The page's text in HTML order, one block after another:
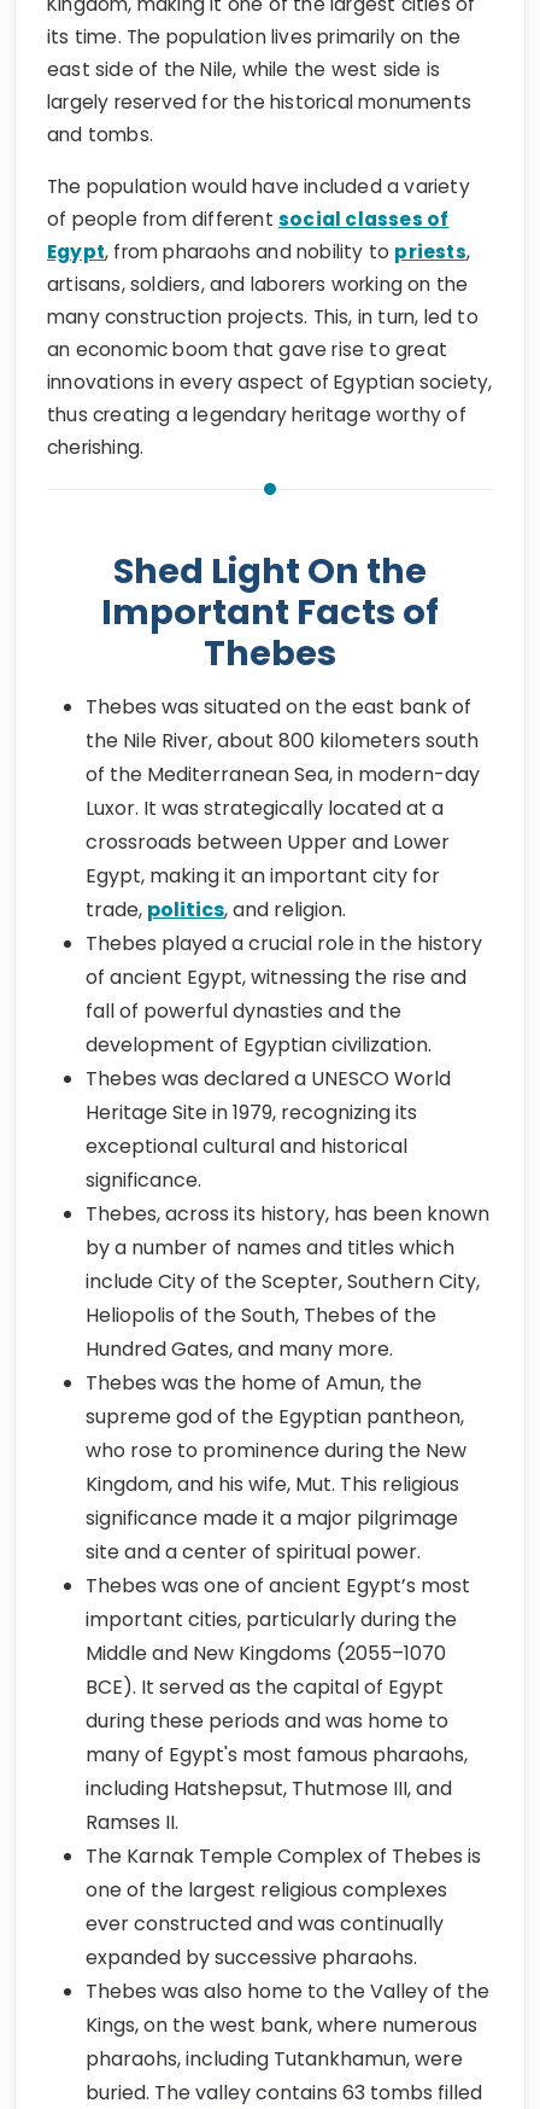
its time. The population lives primarily on the
east side of the Nile, while the west side is
largely reserved for the historical monuments
and tombs.
The population would have included a variety
of people from different social classes of
Egypt, from pharaohs and nobility to priests,
artisans, soldiers, and laborers working on the
many construction projects. This, in turn, led to
an economic boom that gave rise to great
innovations in every aspect of Egyptian society,
thus creating a legendary heritage worthy of
cherishing.
Shed Light On the
Important Facts of
Thebes
Thebes was situated on the east bank of
the Nile River, about 800 kilometers south
of the Mediterranean Sea, in modern-day
Luxor. It was strategically located at a
crossroads between Upper and Lower
Egypt, making it an important city for
trade, politics, and religion.
Thebes played a crucial role in the history
of ancient Egypt, witnessing the rise and
fall of powerful dynasties and the
development of Egyptian civilization.
Thebes was declared a UNESCO World
Heritage Site in 1979, recognizing its
exceptional cultural and historical
significance.
Thebes, across its history, has been known
by a number of names and titles which
include City of the Scepter, Southern City,
Heliopolis of the South, Thebes of the
Hundred Gates, and many more.
Thebes was the home of Amun, the
supreme god of the Egyptian pantheon,
who rose to prominence during the New
Kingdom, and his wife, Mut. This religious
significance made it a major pilgrimage
site and a center of spiritual power.
Thebes was one of ancient Egypt’s most
important cities, particularly during the
Middle and New Kingdoms (2055–1070
BCE). It served as the capital of Egypt
during these periods and was home to
many of Egypt's most famous pharaohs,
including Hatshepsut, Thutmose III, and
Ramses II.
The Karnak Temple Complex of Thebes is
one of the largest religious complexes
ever constructed and was continually
expanded by successive pharaohs.
Thebes was also home to the Valley of the
Kings, on the west bank, where numerous
pharaohs, including Tutankhamun, were
buried. The valley contains 63 tombs filled